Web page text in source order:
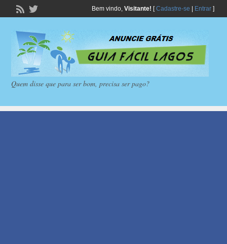
Bem vindo, Visitante! [Cadastre-se Entrar]
Quem disse que para ser bom, precisa ser pago?